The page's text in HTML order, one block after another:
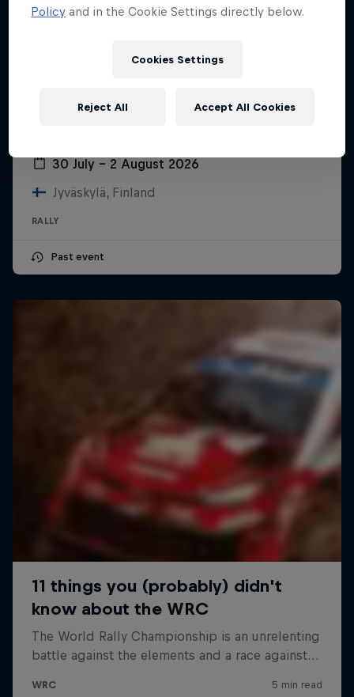
30 July – 2 August 2026
Jyväskylä, Finland
RALLY
Past event
Policy and in the Cookie Settings directly below.
Cookies Settings
Reject All Accept All Cookies